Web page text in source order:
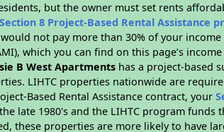
but the owner must set rents
Section 8 Project-Based Rental Assistance
not pay more than 30% of your
which you can find on this page’s
B West Apartments has a project-based
LIHTC properties nationwide are
Based Rental Assistance contract, your
late 1980's and the LIHTC program
these properties are more likely to have